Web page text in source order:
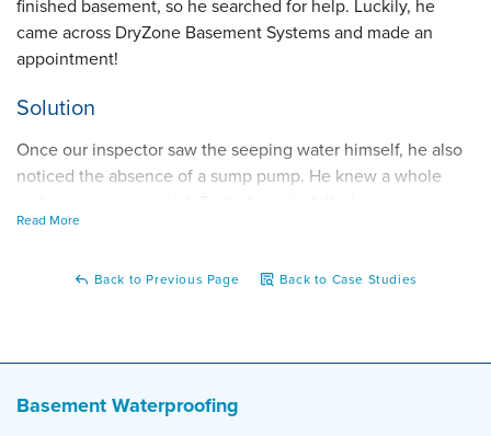
finished basement, so he searched for help. Luckily, he
came across DryZone Basement Systems and made an
appointment!
Solution
Once our inspector saw the seeping water himself, he also
noticed the absence of a sump pump. He knew a whole
WaterGuard interior drainage system that would go along
seepage. Eventually, that water will flow into our TripleSafe
that gets rid of all that water lurking in his basement!
Project Summary
Read More
Back to Previous Page Back to Case Studies
Basement Waterproofing